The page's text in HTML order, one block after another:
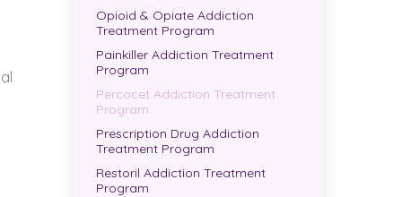
Opioid & Opiate Addiction
Treatment Program
Painkiller Addiction Treatment
Program
Percocet Addiction Treatment
Program
Prescription Drug Addiction
Treatment Program
Restoril Addiction Treatment
Program